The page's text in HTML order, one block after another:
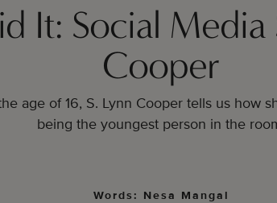
It: Social Media
Cooper
age of 16, S. Lynn Cooper tells us how
being the youngest person in the
Words: Nesa Mangal